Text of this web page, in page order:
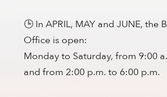
🕒 In APRIL, MAY and JUNE, the
Office is open:
Monday to Saturday, from 9:00
and from 2:00 p.m. to 6:00 p.m.